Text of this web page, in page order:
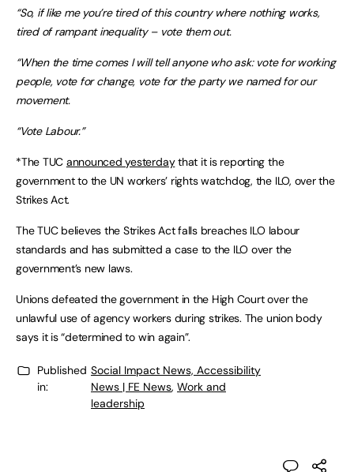
“So, if like me you’re tired of this country where nothing works,
tired of rampant inequality – vote them out.
“When the time comesI will tell anyone who ask: vote for working
people, vote for change, vote for the party we named for our
movement.
“Vote Labour.”
*The TUC announced yesterdaythat it is reporting the
government to the UN workers’ rights watchdog, the ILO, over the
Strikes Act.
The TUC believes the Strikes Act falls breaches ILO labour
standards and has submitted a case to the ILO over the
government’s new laws.
Unions defeated the government in the High Court over the
unlawful use of agency workers during strikes. The union body
says it is “determined to win again”.
Published
in:
Social Impact News, Accessibility
News | FE News, Work and
leadership